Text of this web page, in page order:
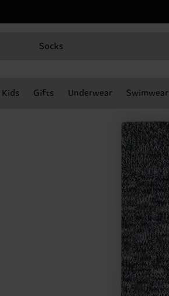
Socks
Kids Gifts Underwear Swimwear